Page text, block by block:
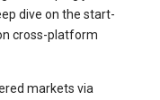
dive on the start-
cross-platform
markets via